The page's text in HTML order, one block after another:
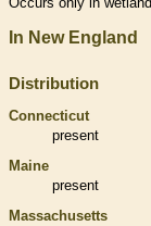
In New England
Distribution
Connecticut
present
Maine
present
Massachusetts